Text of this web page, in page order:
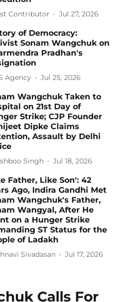
Contributor Jul 27, 2026
of Democracy:
Sonam Wangchuk on
Pradhan's
Agency Jul 25, 2026
Wangchuk Taken to
on 21st Day of
Strike; CJP Founder
Dipke Claims
Assault by Delhi
Singh Jul 18, 2026
Father, Like Son': 42
Ago, Indira Gandhi Met
Wangchuk's Father,
Wangyal, After He
on a Hunger Strike
ST Status for the
of Ladakh
Sivadasan Jul 17, 2026
Calls For